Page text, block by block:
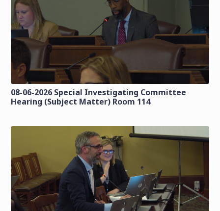
08-06-2026 Special Investigating Committee
Hearing (Subject Matter) Room 114